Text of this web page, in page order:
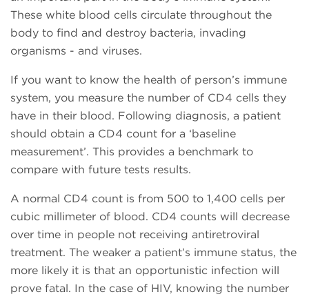
These white blood cells circulate throughout the
body to find and destroy bacteria, invading
organisms - and viruses.
If you want to know the health of person’s immune
system, you measure the number of CD4 cells they
have in their blood. Following diagnosis, a patient
should obtain a CD4 count for a ‘baseline
measurement’. This provides a benchmark to
compare with future tests results.
A normal CD4 count is from 500 to 1,400 cells per
cubic millimeter of blood. CD4 counts will decrease
over time in people not receiving antiretroviral
treatment. The weaker a patient’s immune status, the
more likely it is that an opportunistic infection will
prove fatal. In the case of HIV, knowing the number